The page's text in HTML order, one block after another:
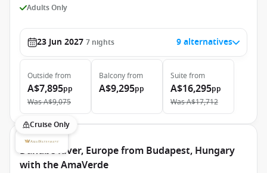
Adults Only
23 Jun 2027 7 nights 9 alternatives
Outside from
A$7,895pp
WasA$9,075
Balconyfrom
A$9,295pp
Suite from
A$16,295pp
WasA$17,712
Cruise Only
Danube River, Europe from Budapest, Hungary
with the AmaVerde